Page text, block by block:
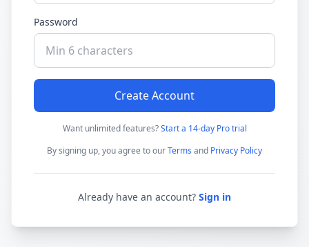
Password
Create Account
Want unlimited features? Start a 14-day Pro trial
By signing up, you agree to ourTerms and Privacy Policy
Already have an account? Sign in